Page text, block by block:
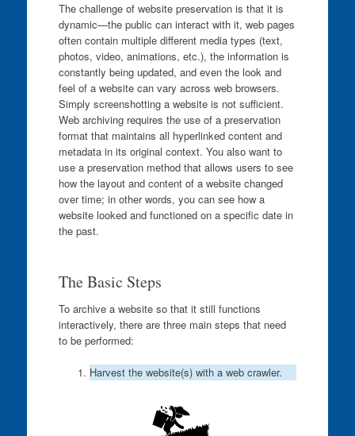
The challenge of website preservation is that it is
dynamic—the public can interact with it, web pages
often contain multiple different media types (text,
photos, video, animations, etc.), the information is
constantly being updated, and even the look and
feel of a website can vary across web browsers.
Simply screenshotting a website is not sufficient.
Web archiving requires the use of a preservation
format that maintains all hyperlinked content and
metadata in its original context. You also want to
use a preservation method that allows users to see
how the layout and content of a website changed
over time; in other words, you can see how a
website looked and functioned on a specific date in
the past.
The Basic Steps
To archive a website so that it still functions
interactively, there are three main steps that need
to be performed:
Harvest the website(s) with a web crawler.